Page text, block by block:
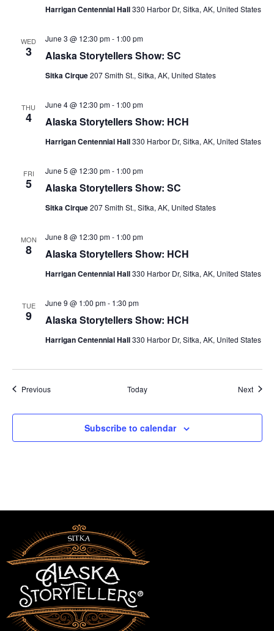
Harrigan Centennial Hall330 Harbor Dr, Sitka, AK, United States
WED
3 Alaska Storytellers Show: SC
June 3 @ 12:30 pm- 1:00 pm
Sitka Cirque207 Smith St., Sitka, AK, United States
THU
4 Alaska Storytellers Show: HCH
June 4 @ 12:30 pm- 1:00 pm
Harrigan Centennial Hall330 Harbor Dr, Sitka, AK, United States
FRI
5 Alaska Storytellers Show: SC
June 5 @ 12:30 pm- 1:00 pm
Sitka Cirque207 Smith St., Sitka, AK, United States
MON
8 Alaska Storytellers Show: HCH
June 8 @ 12:30 pm- 1:00 pm
Harrigan Centennial Hall330 Harbor Dr, Sitka, AK, United States
TUE
9 Alaska Storytellers Show: HCH
June 9 @ 1:00 pm- 1:30 pm
Harrigan Centennial Hall330 Harbor Dr, Sitka, AK, United States
PreviousEvents Today Next
Subscribe to calendar